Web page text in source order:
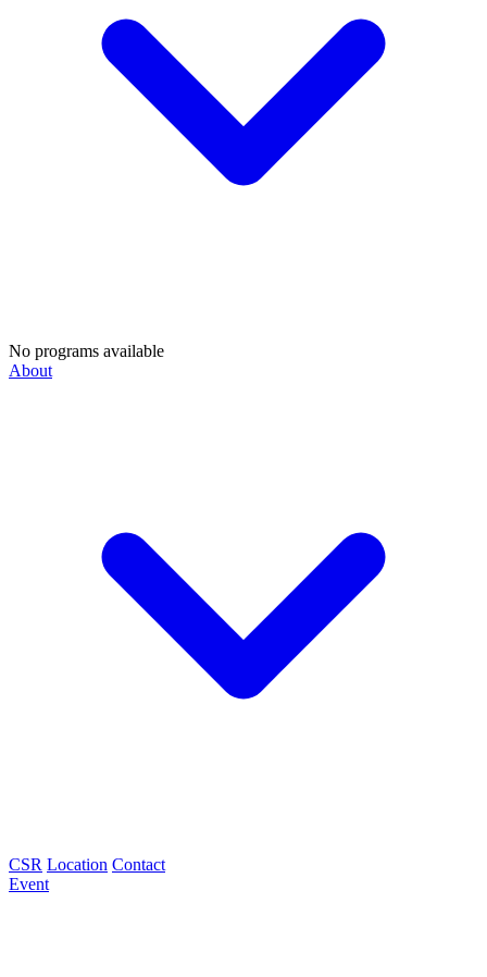
No programs available
About
CSR Location Contact
Event